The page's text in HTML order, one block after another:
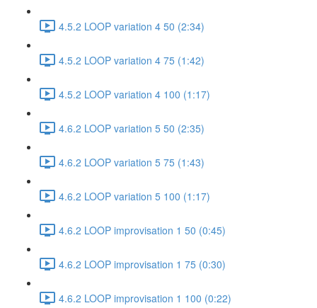
4.5.2 LOOP variation 4 50 (2:34)
4.5.2 LOOP variation 4 75 (1:42)
4.5.2 LOOP variation 4 100 (1:17)
4.6.2 LOOP variation 5 50 (2:35)
4.6.2 LOOP variation 5 75 (1:43)
4.6.2 LOOP variation 5 100 (1:17)
4.6.2 LOOP improvisation 1 50 (0:45)
4.6.2 LOOP improvisation 1 75 (0:30)
4.6.2 LOOP improvisation 1 100 (0:22)